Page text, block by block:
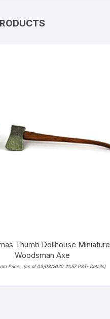
Thumb Dollhouse Miniature
Woodsman Axe
Price: (as of 03/03/2020 21:57 PST- Details)